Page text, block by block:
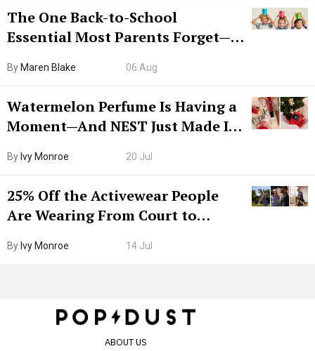
The One Back-to-School
Essential Most Parents Forget—
By Maren Blake 06 Aug
Watermelon Perfume Is Having a
Moment—And NEST Just Made It
By Ivy Monroe 20 Jul
25% Off the Activewear People
Are Wearing From Court to
By Ivy Monroe 14 Jul
ABOUT US